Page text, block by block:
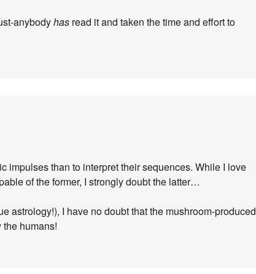
anybodyhas read it and taken the time and effort to
impulses than to interpret their sequences. While I love
of the former, I strongly doubt the latter…
astrology!), I have no doubt that the mushroom-produced
humans!